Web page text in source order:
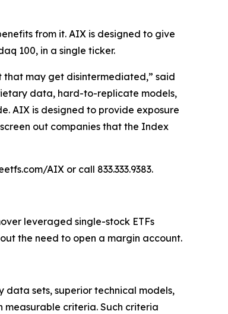
from it. AIX is designed to give
100, in a single ticker.
that may get disintermediated,” said
data, hard-to-replicate models,
AIX is designed to provide exposure
out companies that the Index
AIX or call 833.333.9383.
leveraged single-stock ETFs
the need to open a margin account.
data sets, superior technical models,
criteria. Such criteria